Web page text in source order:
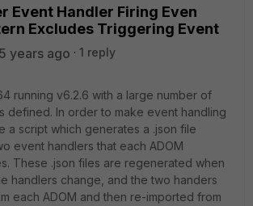
Event Handler Firing Even
Excludes Triggering Event
years ago
1 reply
running v6.2.6 with a large number of
defined. In order to make event handling
a script which generates a .json file
event handlers that each ADOM
These .json files are regenerated when
handlers change, and the two handers
each ADOM and then re-imported from